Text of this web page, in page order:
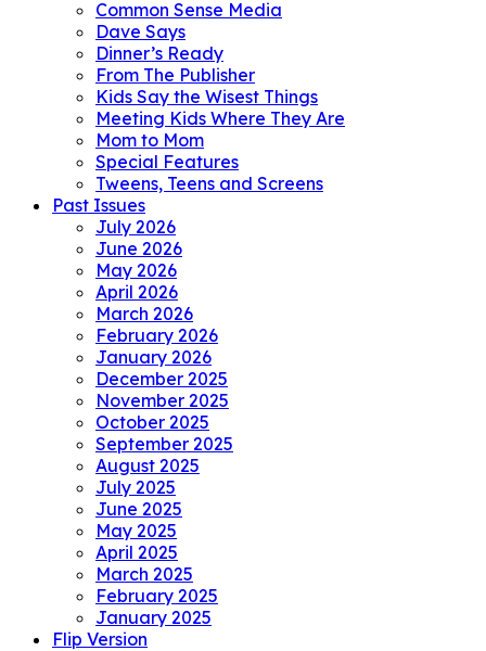
Common Sense Media
Dave Says
Dinner’s Ready
From The Publisher
Kids Say the Wisest Things
Meeting Kids Where They Are
Mom to Mom
Special Features
Tweens, Teens and Screens
Past Issues
July 2026
June 2026
May 2026
April 2026
March 2026
February 2026
January 2026
December 2025
November 2025
October 2025
September 2025
August 2025
July 2025
June 2025
May 2025
April 2025
March 2025
February 2025
January 2025
Flip Version